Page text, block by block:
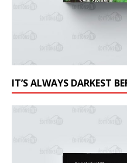
IT’S ALWAYS DARKEST